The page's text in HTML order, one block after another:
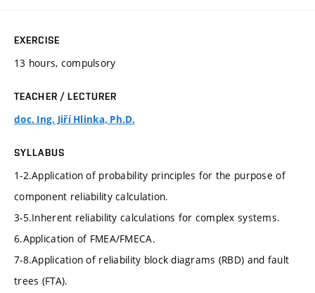
EXERCISE
13 hours, compulsory
TEACHER / LECTURER
doc. Ing. Jiří Hlinka, Ph.D.
SYLLABUS
1-2.Application of probability principles for the purpose of
component reliability calculation.
3-5.Inherent reliability calculations for complex systems.
6.Application of FMEA/FMECA.
7-8.Application of reliability block diagrams (RBD) and fault
trees (FTA).